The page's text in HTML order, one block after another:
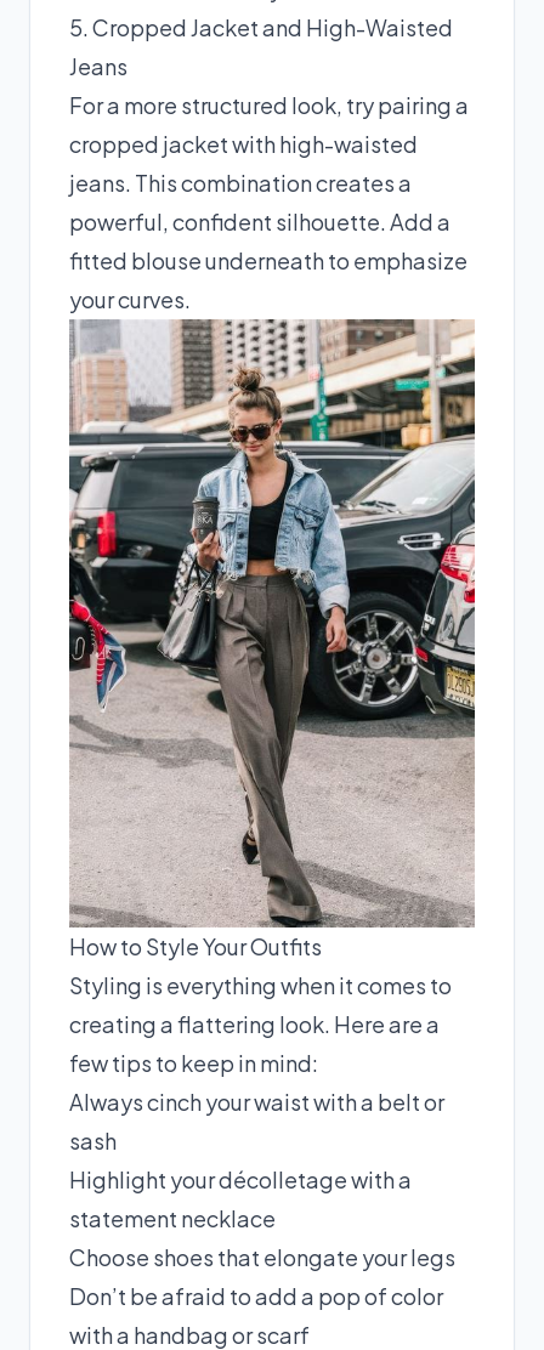
5. Cropped Jacket and High-Waisted
Jeans
For a more structured look, try pairing a
cropped jacket with high-waisted
jeans. This combination creates a
powerful, confident silhouette. Add a
fitted blouse underneath to emphasize
your curves.
How to Style Your Outfits
Styling is everything when it comes to
creating a flattering look. Here are a
few tips to keep in mind:
Always cinch your waist with a belt or
sash
Highlight your décolletage with a
statement necklace
Choose shoes that elongate your legs
Don’t be afraid to add a pop of color
with a handbag or scarf